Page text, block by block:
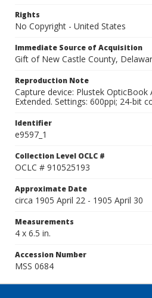
Rights
No Copyright - United States
Immediate Source of Acquisition
Gift of New Castle County,
Reproduction Note
Capture device: Plustek OpticBook
Extended. Settings: 600ppi; 24-bit
Identifier
e9597_1
Collection Level OCLC #
OCLC # 910525193
Approximate Date
circa 1905 April 22 - 1905 April 30
Measurements
4 x 6.5 in.
Accession Number
MSS 0684